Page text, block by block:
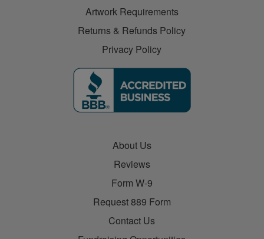
Artwork Requirements
Returns & Refunds Policy
Privacy Policy
About Us
Reviews
Form W-9
Request 889 Form
Contact Us